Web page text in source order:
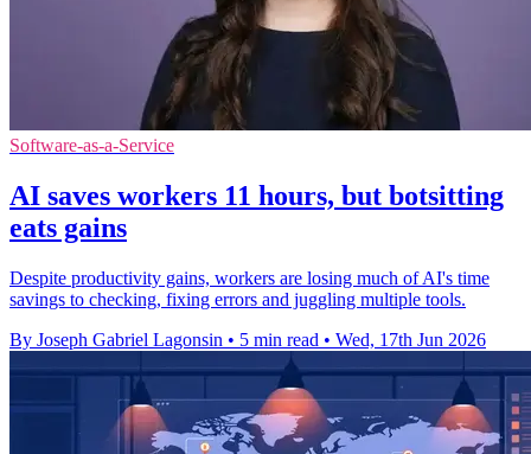
Software-as-a-Service
AI saves workers 11 hours, but botsitting
eats gains
Despite productivity gains, workers are losing much of AI's time
savings to checking, fixing errors and juggling multiple tools.
By Joseph Gabriel Lagonsin • 5 min read • Wed, 17th Jun 2026